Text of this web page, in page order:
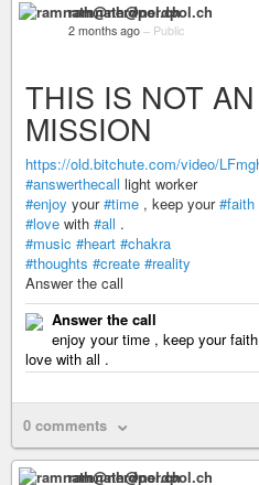
ramnath@nerdpol.ch
2 months ago – Public
THIS IS NOT
MISSION
https://old.bitchute.com/video/
#answerthecall light worker
#enjoy your#time , keep your#faith
#love with #all .
#music #heart #chakra
#thoughts #create #reality
Answer the call
Answer the call
enjoy your time , keep your
love with all .
0 comments
ramnath@nerdpol.ch